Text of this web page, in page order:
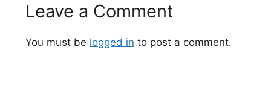
Leave a Comment
You must be logged in to post a comment.